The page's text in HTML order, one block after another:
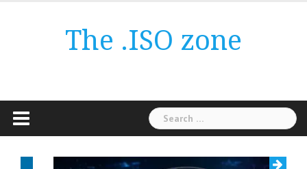
The .ISO zone
Search
for: